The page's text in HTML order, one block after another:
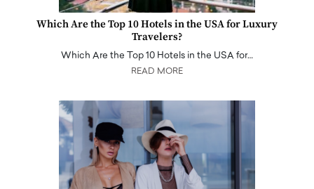
Which Are the Top 10 Hotels in the USA for Luxury
Travelers?
Which Are the Top 10 Hotels in the USA for…
READ MORE